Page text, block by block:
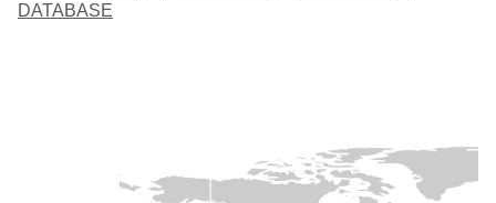
DATABASE